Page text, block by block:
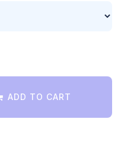
ADD TO CART